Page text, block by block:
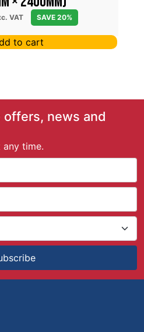
VAT SAVE 20%
to cart
news and
any time.